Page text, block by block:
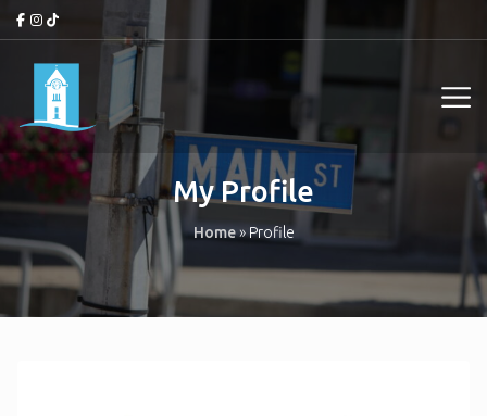
My Profile
Home» Profile